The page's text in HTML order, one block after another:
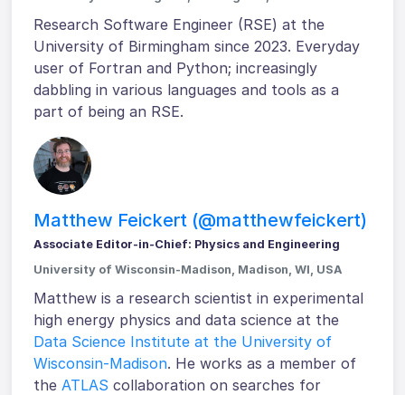
Research Software Engineer (RSE) at the
University of Birmingham since 2023. Everyday
user of Fortran and Python; increasingly
dabbling in various languages and tools as a
part of being an RSE.
Matthew Feickert (@matthewfeickert)
Associate Editor-in-Chief: Physics and Engineering
University of Wisconsin-Madison, Madison, WI, USA
Matthew is a research scientist in experimental
high energy physics and data science at the
Data Science Institute at the University of
Wisconsin-Madison. He works as a member of
the ATLAS collaboration on searches for